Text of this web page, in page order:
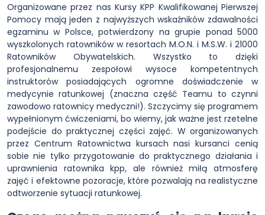
Organizowane przez nas Kursy KPP Kwalifikowanej Pierwszej
Pomocy mają jeden z najwyższych wskaźników zdawalności
egzaminu w Polsce, potwierdzony na grupie ponad 5000
wyszkolonych ratowników w resortach M.O.N. i M.S.W. i 21000
Ratowników Obywatelskich. Wszystko to dzięki
profesjonalnemu zespołowi wysoce kompetentnych
instruktorów posiadających ogromne doświadczenie w
medycynie ratunkowej (znaczna część Teamu to czynni
zawodowo ratownicy medyczni!). Szczycimy się programem
wypełnionym ćwiczeniami, bo wiemy, jak ważne jest rzetelne
podejście do praktycznej części zajęć. W organizowanych
przez Centrum Ratownictwa kursach nasi kursanci cenią
sobie nie tylko przygotowanie do praktycznego działania i
uprawnienia ratownika kpp, ale również miłą atmosferę
zajęć i efektowne pozoracje, które pozwalają na realistyczne
odtworzenie sytuacji ratunkowej.